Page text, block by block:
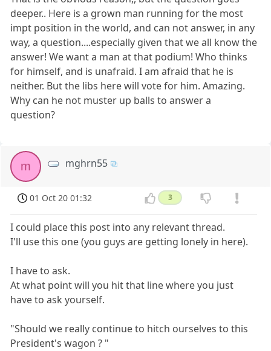
deeper.. Here is a grown man running for the most
impt position in the world, and can not answer, in any
way, a question....especially given that we all know the
answer! We want a man at that podium! Who thinks
for himself, and is unafraid. I am afraid that he is
neither. But the libs here will vote for him. Amazing.
Why can he not muster up balls to answer a
question?
m mghrn55
01 Oct 20 01:32 3
I could place this post into any relevant thread.
I'll use this one (you guys are getting lonely in here).
I have to ask.
At what point will you hit that line where you just
have to ask yourself.
"Should we really continue to hitch ourselves to this
President's wagon ? "